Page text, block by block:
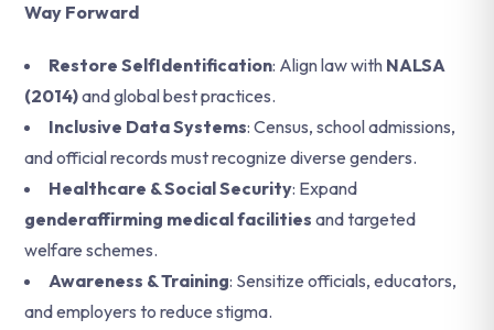
Way Forward
Restore SelfIdentification: Align law with NALSA
(2014)and global best practices.
Inclusive Data Systems: Census, school admissions,
and official records must recognize diverse genders.
Healthcare & Social Security: Expand
genderaffirming medical facilities and targeted
welfare schemes.
Awareness & Training: Sensitize officials, educators,
and employers to reduce stigma.